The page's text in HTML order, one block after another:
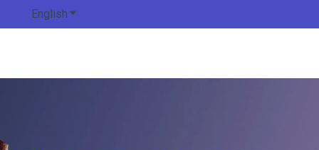
English Show submenu for translations